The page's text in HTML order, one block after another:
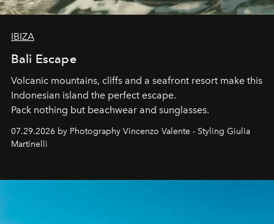
IBIZA
Bali Escape
Volcanic mountains, cliffs and a seafront resort make this
Indonesian island the perfect escape.
Pack nothing but beachwear and sunglasses.
07.29.2026 by Photography Vincenzo Valente - Styling Giulia
Martinelli